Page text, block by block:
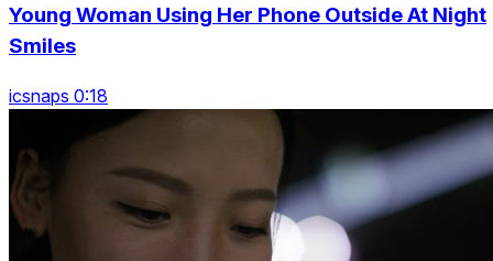
Young Woman Using Her Phone Outside At Night
Smiles
icsnaps 0:18